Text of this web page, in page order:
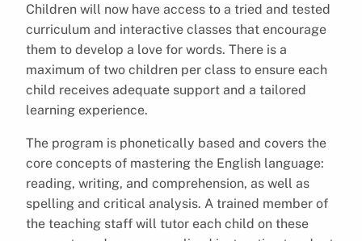
Children will now have access to a tried and tested
curriculum and interactive classes that encourage
them to develop a love for words. There is a
maximum of two children per class to ensure each
child receives adequate support and a tailored
learning experience.
The program is phonetically based and covers the
core concepts of mastering the English language:
reading, writing, and comprehension, as well as
spelling and critical analysis. A trained member of
the teaching staff will tutor each child on these